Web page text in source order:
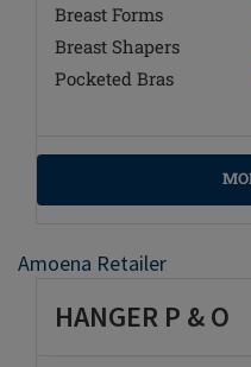
Breast Forms
Breast Shapers
Pocketed Bras
Amoena Retailer
HANGER P & O